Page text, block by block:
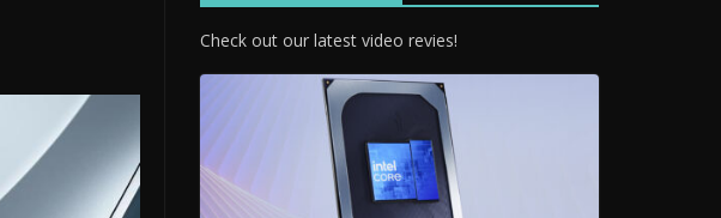
Check out our latest video revies!